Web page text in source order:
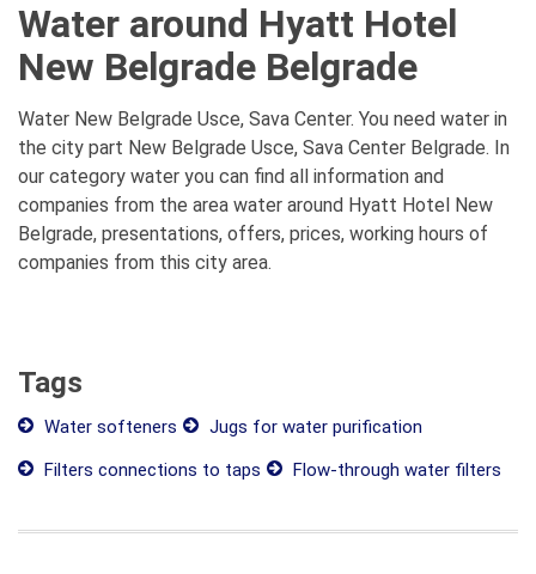
Water around Hyatt Hotel
New Belgrade Belgrade
Water New Belgrade Usce, Sava Center. You need water in
the city part New Belgrade Usce, Sava Center Belgrade. In
our category water you can find all information and
companies from the area water around Hyatt Hotel New
Belgrade, presentations, offers, prices, working hours of
companies from this city area.
Tags
Water softeners
Jugs for water purification
Filters connections to taps
Flow-through water filters